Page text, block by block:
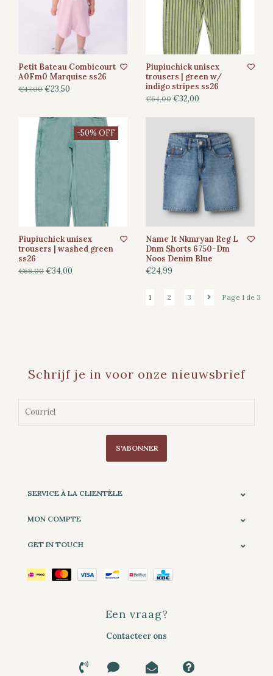
Petit Bateau Combicourt
A0Fm0 Marquise ss26
€47,00 €23,50
Piupiuchick unisex
trousers | green w/
indigo stripes ss26
€64,00 €32,00
-50% OFF
Piupiuchick unisex
trousers | washed green
ss26
€68,00 €34,00
Name It Nkmryan Reg L
Dnm Shorts 6750-Dm
Noos Denim Blue
€24,99
Page 1 de 3
1 2 3
Schrijf je in voor onze nieuwsbrief
S'ABONNER
SERVICE À LA CLIENTÈLE
MON COMPTE
GET IN TOUCH
Een vraag?
Contacteer ons